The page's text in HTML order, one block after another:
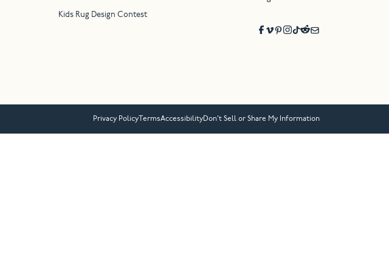
Kids Rug Design Contest
Privacy Policy TermsAccessibilityDon’t Sell or Share My Information